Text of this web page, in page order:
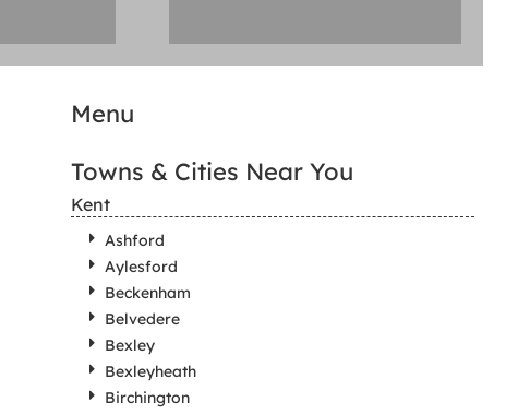
Menu
Towns & Cities Near You
Kent
Ashford
Aylesford
Beckenham
Belvedere
Bexley
Bexleyheath
Birchington